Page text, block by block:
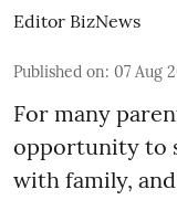
Editor BizNews
Published on: 07 Aug
For many
opportunity to
with family,